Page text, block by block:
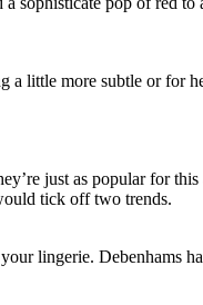
little more subtle or for
just as popular for
tick off two trends.
lingerie. Debenhams